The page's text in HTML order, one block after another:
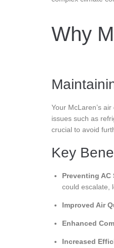
Why
Your McLaren’s
issues such as
crucial to avoid
Key
Preventing AC
could escalate,
Improved Air
Enhanced
Increased